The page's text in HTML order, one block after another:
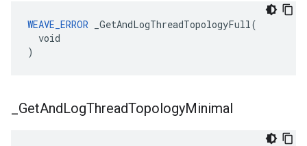
WEAVE_ERROR _GetAndLogThreadTopologyFull(
  void
)
GetAndLogThreadTopologyMinimal